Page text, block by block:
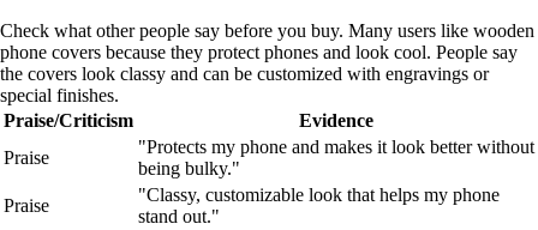
Check what other people say before you buy. Many users like wooden
phone covers because they protect phones and look cool. People say
the covers look classy and can be customized with engravings or
special finishes.
Praise/Criticism
Evidence
Praise
"Protects my phone and makes it look better without
being bulky."
Praise
"Classy, customizable look that helps my phone
stand out."